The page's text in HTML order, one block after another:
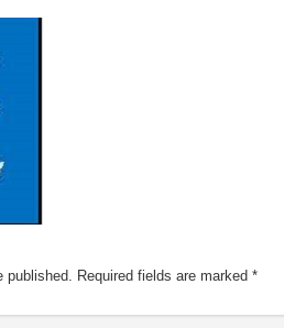
published. Required fields are marked *